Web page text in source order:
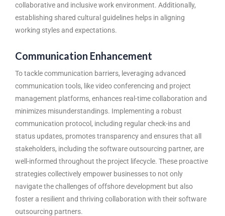
collaborative and inclusive work environment. Additionally,
establishing shared cultural guidelines helps in aligning
working styles and expectations.
Communication Enhancement
To tackle communication barriers, leveraging advanced
communication tools, like video conferencing and project
management platforms, enhances real-time collaboration and
minimizes misunderstandings. Implementing a robust
communication protocol, including regular check-ins and
status updates, promotes transparency and ensures that all
stakeholders, including the software outsourcing partner, are
well-informed throughout the project lifecycle. These proactive
strategies collectively empower businesses to not only
navigate the challenges of offshore development but also
foster a resilient and thriving collaboration with their software
outsourcing partners.